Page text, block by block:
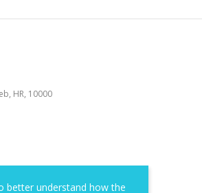
better understand how the
HR, 10000